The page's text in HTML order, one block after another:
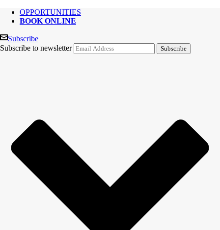
OPPORTUNITIES
BOOK ONLINE
Subscribe
Subscribe to newsletter